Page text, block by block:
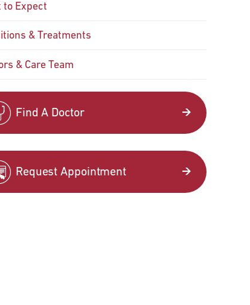
to Expect
& Treatments
& Care Team
Find A Doctor
Request Appointment